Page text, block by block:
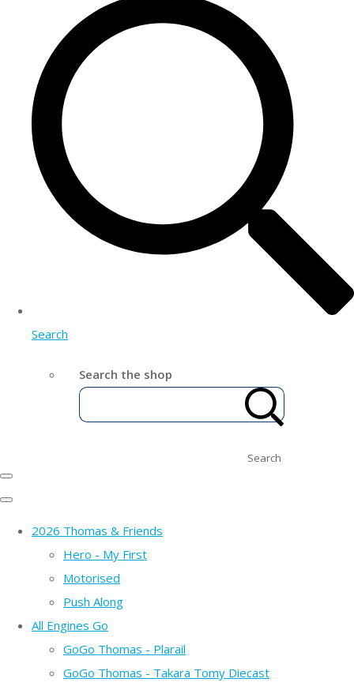
Search
Search the shop
Search
2026 Thomas & Friends
Hero - My First
Motorised
Push Along
All Engines Go
GoGo Thomas - Plarail
GoGo Thomas - Takara Tomy Diecast